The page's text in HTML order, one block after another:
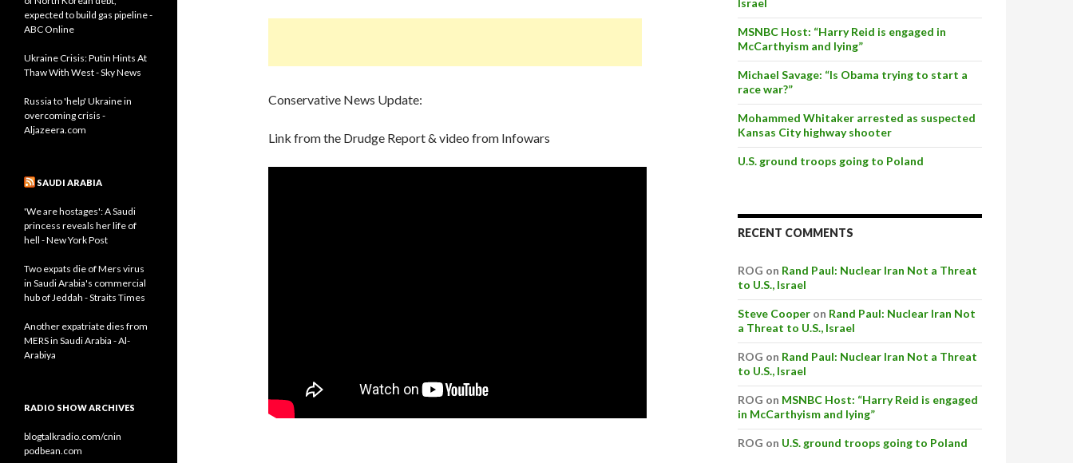
Conservative News Update:
Link from the Drudge Report & video from Infowars
Israel
MSNBC Host: “Harry Reid is engaged in
McCarthyism and lying”
Michael Savage: “Is Obama trying to start a
race war?”
Mohammed Whitaker arrested as suspected
Kansas City highway shooter
U.S. ground troops going to Poland
RECENT COMMENTS
ROG on Rand Paul: Nuclear Iran Not a Threat
to U.S., Israel
Steve Cooper on Rand Paul: Nuclear Iran Not
a Threat to U.S., Israel
ROG on Rand Paul: Nuclear Iran Not a Threat
to U.S., Israel
ROG on MSNBC Host: “Harry Reid is engaged
in McCarthyism and lying”
ROG on U.S. ground troops going to Poland
expected to build gas pipeline -
ABC Online
Ukraine Crisis: Putin Hints At
Thaw With West - Sky News
Russia to 'help' Ukraine in
overcoming crisis -
Aljazeera.com
SAUDI ARABIA
'We are hostages': A Saudi
princess reveals her life of
hell - New York Post
Two expats die of Mers virus
in Saudi Arabia's commercial
hub of Jeddah - Straits Times
Another expatriate dies from
MERS in Saudi Arabia - Al-
Arabiya
RADIO SHOW ARCHIVES
blogtalkradio.com/cnin
podbean.com